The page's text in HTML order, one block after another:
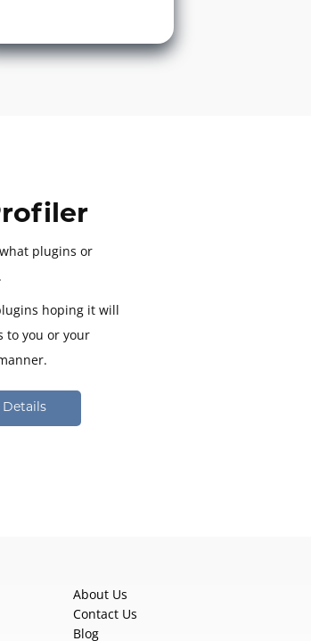
plugins or
hoping it will
to you or your
About Us
Contact Us
Blog